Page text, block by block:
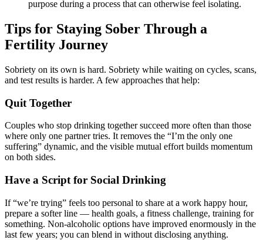
purpose during a process that can otherwise feel isolating.
Tips for Staying Sober Through a
Fertility Journey
Sobriety on its own is hard. Sobriety while waiting on cycles, scans,
and test results is harder. A few approaches that help:
Quit Together
Couples who stop drinking together succeed more often than those
where only one partner tries. It removes the “I’m the only one
suffering” dynamic, and the visible mutual effort builds momentum
on both sides.
Have a Script for Social Drinking
If “we’re trying” feels too personal to share at a work happy hour,
prepare a softer line — health goals, a fitness challenge, training for
something. Non-alcoholic options have improved enormously in the
last few years; you can blend in without disclosing anything.